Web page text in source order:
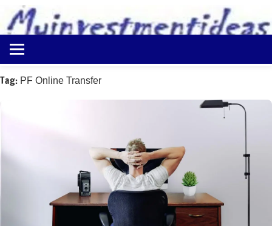
content
Myinvestmentideas
Investment
in
Ideas
Tag: PF Online Transfer